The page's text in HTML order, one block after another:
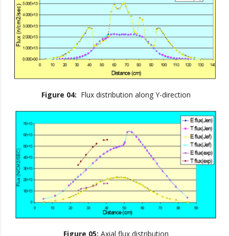
Figure 04: Flux distribution along Y-direction
Figure 05: Axial flux distribution